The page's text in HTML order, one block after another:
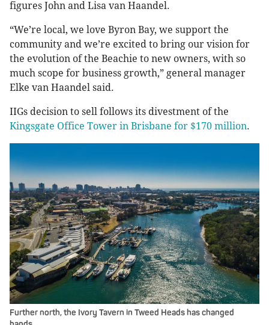
figures John and Lisa van Haandel.
“We’re local, we love Byron Bay, we support the
community and we’re excited to bring our vision for
the evolution of the Beachie to new owners, with so
much scope for business growth,” general manager
Elke van Haandel said.
IIGs decision to sell follows its divestment of the
Kingsgate Office Tower in Brisbane for $170 million.
Further north, the Ivory Tavern in Tweed Heads has changed